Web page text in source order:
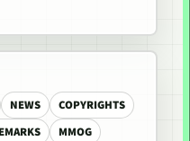
NEWS
COPYRIGHTS
MMOG